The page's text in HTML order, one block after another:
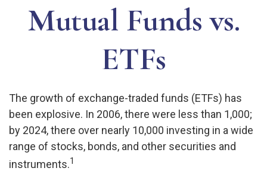
Mutual Funds vs.
ETFs
The growth of exchange-traded funds (ETFs) has
been explosive. In 2006, there were less than 1,000;
by 2024, there over nearly 10,000 investing in a wide
range of stocks, bonds, and other securities and
instruments.1